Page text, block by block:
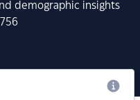
demographic insights